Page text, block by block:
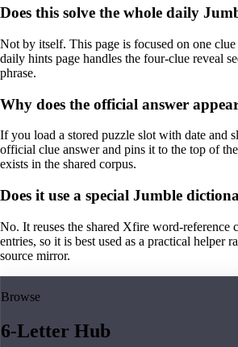
Does this solve the whole daily
Not by itself. This page is focused on one
daily hints page handles the four-clue reveal
phrase.
Why does the official answer
If you load a stored puzzle slot with date and
official clue answer and pins it to the top of
exists in the shared corpus.
Does it use a special Jumble
No. It reuses the shared Xfire word-reference
entries, so it is best used as a practical helper
source mirror.
Browse
6-Letter Hub